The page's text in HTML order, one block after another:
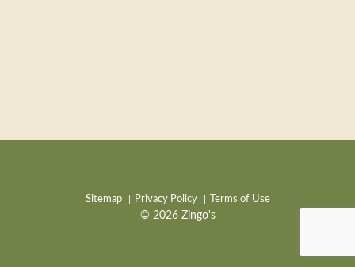
Sitemap Privacy Policy Terms of Use
© 2026 Zingo's